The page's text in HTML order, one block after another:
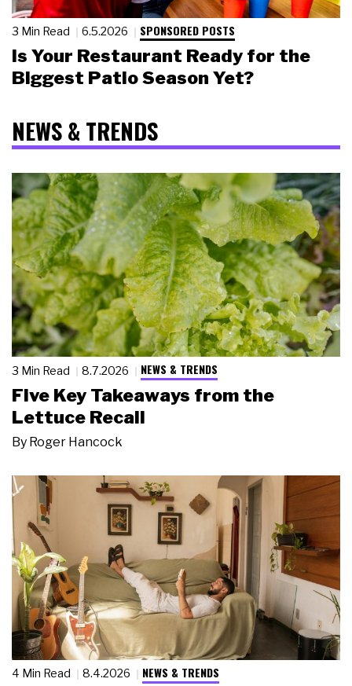
3 Min Read 6.5.2026 SPONSORED POSTS
Is Your Restaurant Ready for the
Biggest Patio Season Yet?
NEWS & TRENDS
3 Min Read 8.7.2026 NEWS & TRENDS
Five Key Takeaways from the
Lettuce Recall
By Roger Hancock
4 Min Read 8.4.2026 NEWS & TRENDS